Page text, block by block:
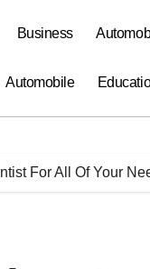
Business
Automobile
For All Of Your